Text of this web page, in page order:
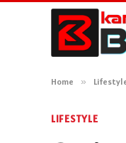
Home »
LIFESTYLE